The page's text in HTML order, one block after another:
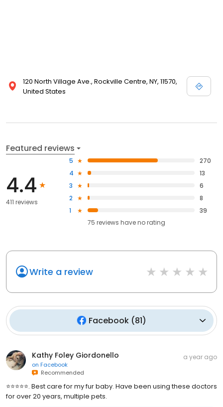
120 North Village Ave., Rockville Centre, NY, 11570,
United States
Featured reviews
4.4
411 reviews
5
270
4
13
3
6
2
8
1
39
75 reviews haveno rating
Write a review
Facebook (81)
Kathy Foley Giordonello
on Facebook
Recommended
a year ago
⭐️⭐️⭐️⭐️⭐️. Best care for my fur baby. Have been using these doctors
for over 20 years, multiple pets.